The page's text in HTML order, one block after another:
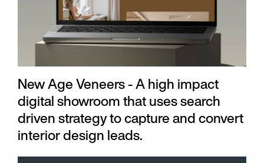
New Age Veneers - A high impact
digital showroom that uses search
driven strategy to capture and convert
interior design leads.